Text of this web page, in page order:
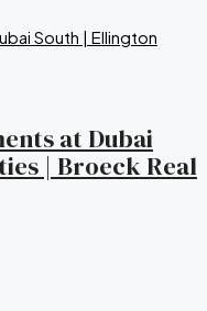
at Dubai
| Broeck Real